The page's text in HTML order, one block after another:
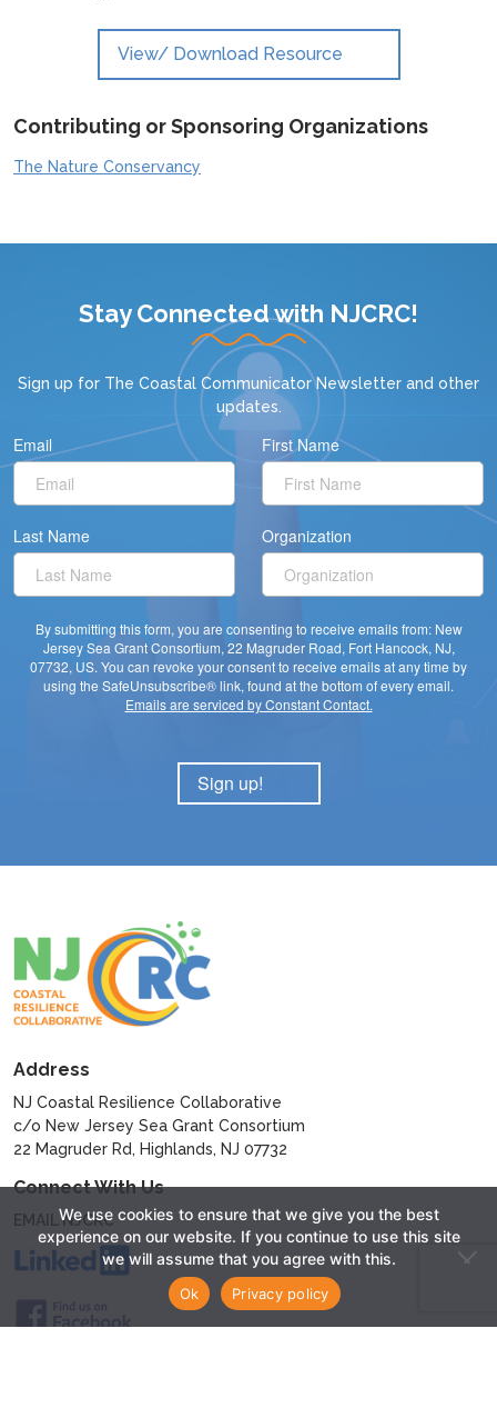
View/ Download Resource
Contributing or Sponsoring Organizations
The Nature Conservancy
Stay Connected with NJCRC!
Sign up for The Coastal Communicator Newsletter and other
updates.
Email First Name
Last Name Organization
By submitting this form, you are consenting to receive emails from: New
Jersey Sea Grant Consortium, 22 Magruder Road, Fort Hancock, NJ,
07732, US. You can revoke your consent to receive emails at any time by
using the SafeUnsubscribe® link, found at the bottom of every email.
Emails are serviced by Constant Contact.
Sign up!
Address
NJ Coastal Resilience Collaborative
c/o New Jersey Sea Grant Consortium
22 Magruder Rd, Highlands, NJ 07732
Connect With Us
EMAIL NJCRC
We use cookies to ensure that we give you the best
experience on our website. If you continue to use this site
we will assume that you agree with this.
Ok Privacy policy